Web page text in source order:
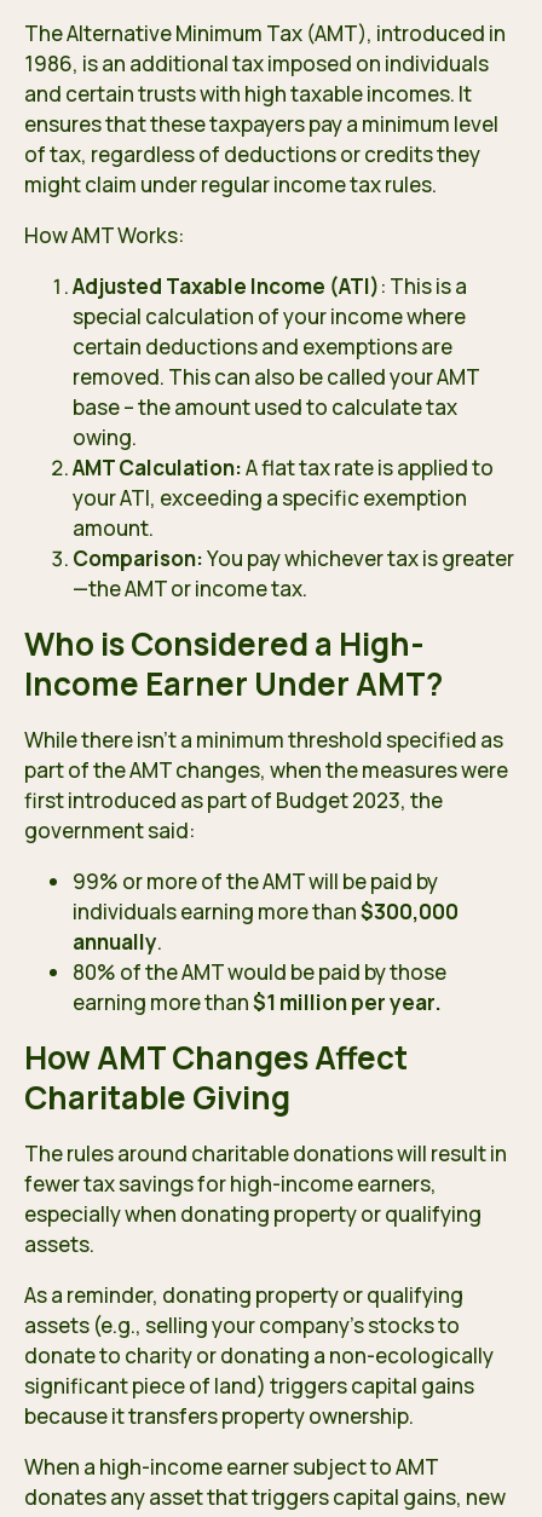
The Alternative Minimum Tax (AMT), introduced in
1986, is an additional tax imposed on individuals
and certain trusts with high taxable incomes. It
ensures that these taxpayers pay a minimum level
of tax, regardless of deductions or credits they
might claim under regular income tax rules.
How AMT Works:
Adjusted Taxable Income (ATI): This is a
special calculation of your income where
certain deductions and exemptions are
removed. This can also be called your AMT
base – the amount used to calculate tax
owing.
AMT Calculation:A flat tax rate is applied to
your ATI, exceeding a specific exemption
amount.
Comparison:You pay whichever tax is greater
—the AMT or income tax.
Who is Considered a High-
Income Earner Under AMT?
While there isn’t a minimum threshold specified as
part of the AMT changes, when the measures were
first introduced as part of Budget 2023, the
government said:
99% or more of the AMT will be paid by
individuals earning more than$300,000
annually.
80% of the AMT would be paid by those
earning more than$1 million per year.
How AMT Changes Affect
Charitable Giving
The rules around charitable donations will result in
fewer tax savings for high-income earners,
especially when donating property or qualifying
assets.
As a reminder, donating property or qualifying
assets (e.g., selling your company’s stocks to
donate to charity or donating a non-ecologically
significant piece of land) triggerscapital gains
because it transfers property ownership.
When a high-income earner subject to AMT
donates any asset that triggers capital gains, new